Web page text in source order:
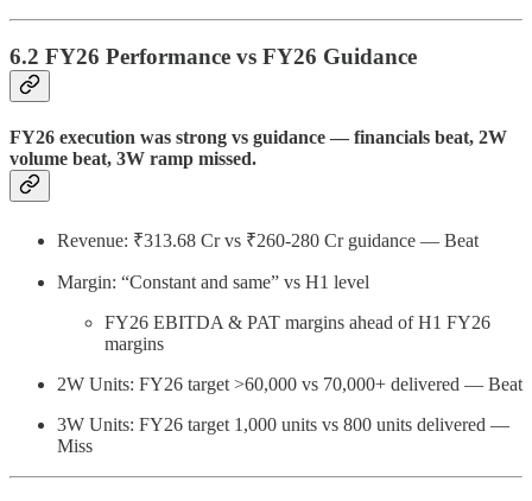
6.2 FY26 Performance vs FY26 Guidance
FY26 execution was strong vs guidance — financials beat, 2W
volume beat, 3W ramp missed.
Revenue: ₹313.68 Cr vs ₹260-280 Cr guidance — Beat
Margin: “Constant and same” vs H1 level
FY26 EBITDA & PAT margins ahead of H1 FY26
margins
2W Units: FY26 target >60,000 vs 70,000+ delivered — Beat
3W Units: FY26 target 1,000 units vs 800 units delivered —
Miss